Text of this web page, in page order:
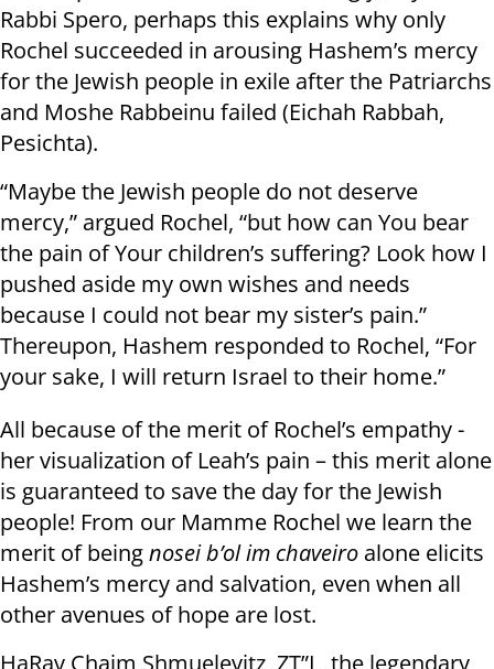
Rabbi Spero, perhaps this explains why only
Rochel succeeded in arousing Hashem’s mercy
for the Jewish people in exile after the Patriarchs
and Moshe Rabbeinu failed (Eichah Rabbah,
Pesichta).
“Maybe the Jewish people do not deserve
mercy,” argued Rochel, “but how can You bear
the pain of Your children’s suffering? Look how I
pushed aside my own wishes and needs
because I could not bear my sister’s pain.”
Thereupon, Hashem responded to Rochel, “For
your sake, I will return Israel to their home.”
All because of the merit of Rochel’s empathy -
her visualization of Leah’s pain – this merit alone
is guaranteed to save the day for the Jewish
people! From our Mamme Rochel we learn the
merit of beingnosei b’ol im chaveiro alone elicits
Hashem’s mercy and salvation, even when all
other avenues of hope are lost.